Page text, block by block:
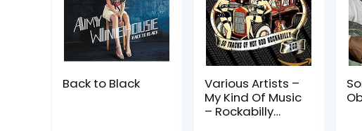
Back to Black
Various Artists –
My Kind Of Music
– Rockabilly